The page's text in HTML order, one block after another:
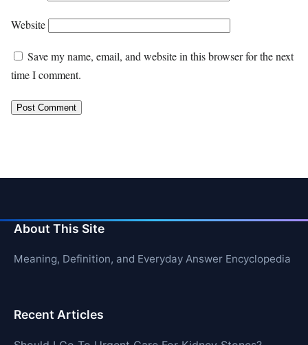
Website
Save my name, email, and website in this browser for the next
time I comment.
About This Site
Meaning, Definition, and Everyday Answer Encyclopedia
Recent Articles